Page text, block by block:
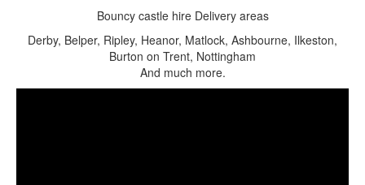
Bouncy castle hire Delivery areas
Derby, Belper, Ripley, Heanor, Matlock, Ashbourne, Ilkeston,
Burton on Trent, Nottingham
And much more.